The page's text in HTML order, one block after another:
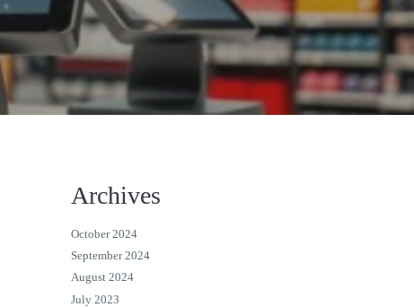
Archives
October 2024
September 2024
August 2024
July 2023